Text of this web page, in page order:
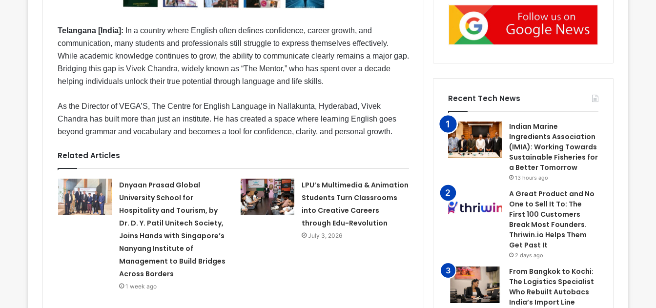
Telangana [India]: In a country where English often defines confidence, career growth, and
communication, many students and professionals still struggle to express themselves effectively.
While academic knowledge continues to grow, the ability to communicate clearly remains a major gap.
Bridging this gap is Vivek Chandra, widely known as “The Mentor,” who has spent over a decade
helping individuals unlock their true potential through language and life skills.
As the Director of VEGA’S, The Centre for English Language in Nallakunta, Hyderabad, Vivek
Chandra has built more than just an institute. He has created a space where learning English goes
beyond grammar and vocabulary and becomes a tool for confidence, clarity, and personal growth.
Related Articles
Dnyaan Prasad Global
University School for
Hospitality and Tourism, by
Dr. D. Y. Patil Unitech Society,
Joins Hands with Singapore’s
Nanyang Institute of
Management to Build Bridges
Across Borders
1 week ago
LPU’s Multimedia & Animation
Students Turn Classrooms
into Creative Careers
through Edu-Revolution
July 3, 2026
Recent Tech News
Indian Marine
Ingredients Association
(IMIA): Working Towards
Sustainable Fisheries for
a Better Tomorrow
13 hours ago
A Great Product and No
One to Sell It To: The
First 100 Customers
Break Most Founders.
Thriwin.io Helps Them
Get Past It
2 days ago
From Bangkok to Kochi:
The Logistics Specialist
Who Rebuilt Autobacs
India’s Import Line